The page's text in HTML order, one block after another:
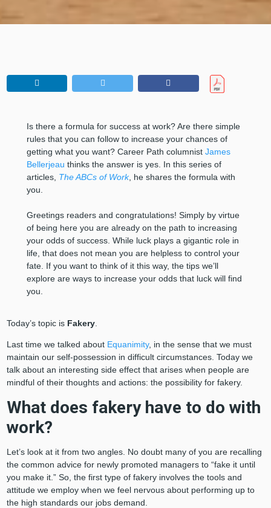
Is there a formula for success at work? Are there simple
rules that you can follow to increase your chances of
getting what you want? Career Path columnist James
Bellerjeau thinks the answer is yes. In this series of
articles, The ABCs of Work, he shares the formula with
you.
Greetings readers and congratulations! Simply by virtue
of being here you are already on the path to increasing
your odds of success. While luck plays a gigantic role in
life, that does not mean you are helpless to control your
fate. If you want to think of it this way, the tips we’ll
explore are ways to increase your odds that luck will find
you.
Today’s topic is Fakery.
Last time we talked about Equanimity, in the sense that we must
maintain our self-possession in difficult circumstances. Today we
talk about an interesting side effect that arises when people are
mindful of their thoughts and actions: the possibility for fakery.
What does fakery have to do with
work?
Let’s look at it from two angles. No doubt many of you are recalling
the common advice for newly promoted managers to “fake it until
you make it.” So, the first type of fakery involves the tools and
attitude we employ when we feel nervous about performing up to
the high standards our jobs demand.